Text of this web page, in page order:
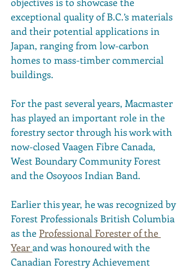
exceptional quality of B.C.’s materials
and their potential applications in
Japan, ranging from low-carbon
homes to mass-timber commercial
buildings.
For the past several years, Macmaster
has played an important role in the
forestry sector through his work with
now-closed Vaagen Fibre Canada,
West Boundary Community Forest
and the Osoyoos Indian Band.
Earlier this year, he was recognized by
Forest Professionals British Columbia
as the Professional Forester of the
Year and was honoured with the
Canadian Forestry Achievement